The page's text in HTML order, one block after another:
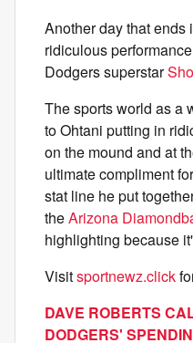
Another day that ends
ridiculous
Dodgers superstar
The sports world as a
to Ohtani putting in
on the mound and at
ultimate compliment
stat line he put
theArizona
highlighting because
Visitsportnewz.click
DAVE ROBERTS
DODGERS'